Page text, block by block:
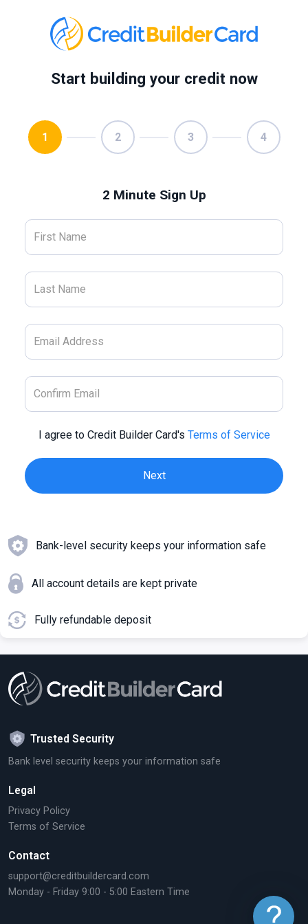
Start building your credit now
1 2 3 4
2 Minute Sign Up
I agree to Credit Builder Card's Terms of Service
Bank-level security keeps your information safe
All account details are kept private
Fully refundable deposit
Trusted Security
Bank level security keeps your information safe
Legal
Privacy Policy
Terms of Service
Contact
support@creditbuildercard.com
Monday - Friday 9:00 - 5:00 Eastern Time